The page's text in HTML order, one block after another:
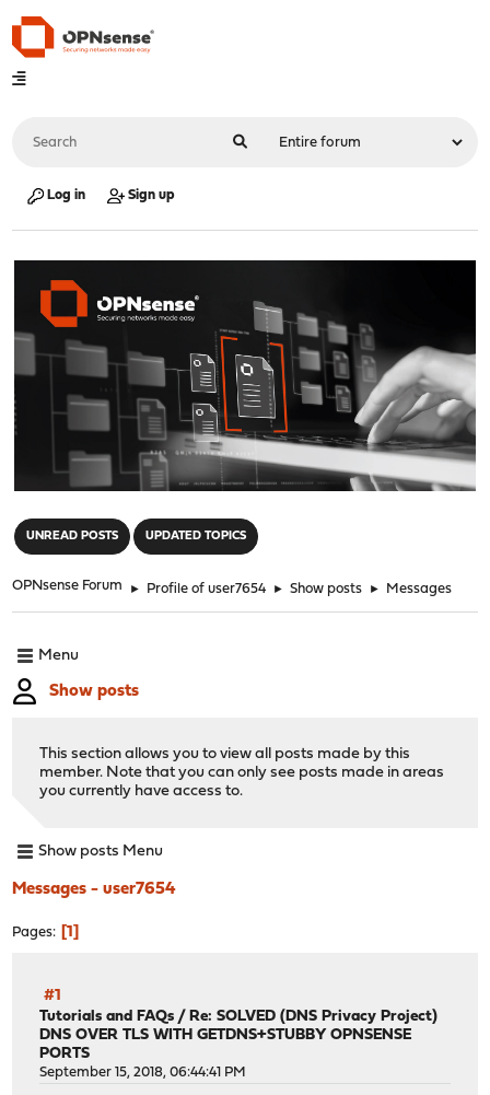
Log in Sign up
UNREAD POSTS UPDATED TOPICS
OPNsense Forum ► Profile of user7654 ► Show posts ► Messages
Menu
Show posts
This section allows you to view all posts made by this
member. Note that you can only see posts made in areas
you currently have access to.
Show posts Menu
Messages - user7654
Pages 1
#1
Tutorials and FAQs / Re: SOLVED (DNS Privacy Project)
DNS OVER TLS WITH GETDNS+STUBBY OPNSENSE
PORTS
September 15, 2018, 06:44:41 PM